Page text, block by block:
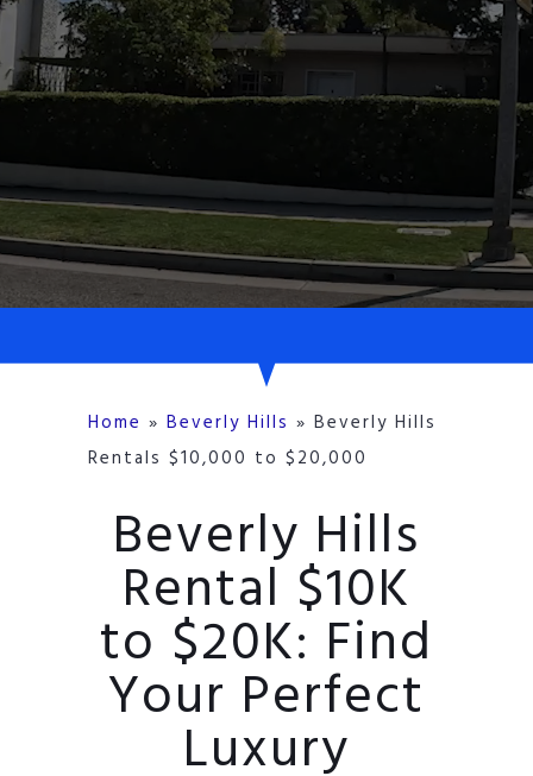
Home » Beverly Hills » Beverly Hills
Rentals $10,000 to $20,000
Beverly Hills
Rental $10K
to $20K: Find
Your Perfect
Luxury